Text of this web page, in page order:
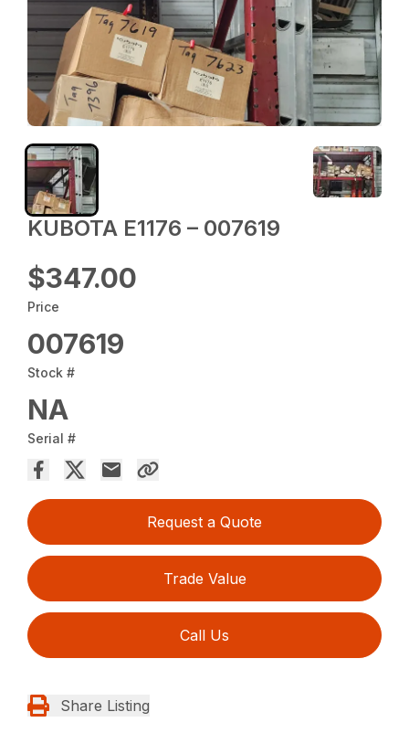
KUBOTA E1176 – 007619
$347.00
Price
007619
Stock #
NA
Serial #
Request a Quote
Trade Value
Call Us
Share Listing